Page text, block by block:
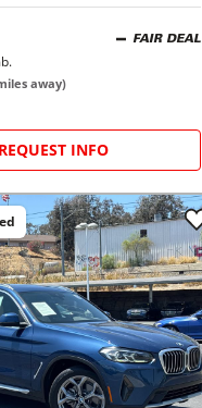
FAIR DEAL
away)
REQUEST INFO